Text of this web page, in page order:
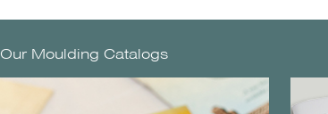
Our Moulding Catalogs